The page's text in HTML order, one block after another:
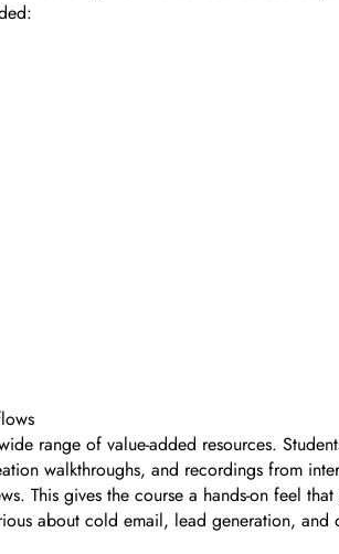
range of value-added resources.
walkthroughs, and recordings from
This gives the course a hands-on feel
about cold email, lead generation,